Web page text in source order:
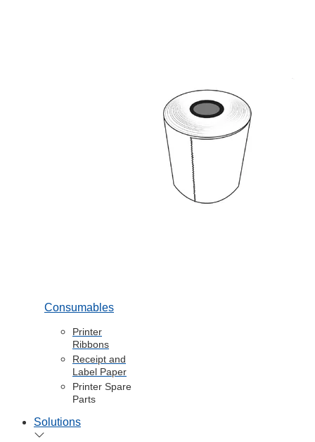
Consumables
Printer
Ribbons
Receipt and
Label Paper
Printer Spare
Parts
Solutions